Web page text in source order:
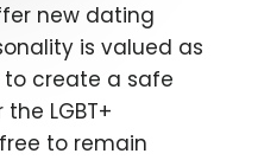
new dating
is valued as
to create a safe
LGBT+
to remain